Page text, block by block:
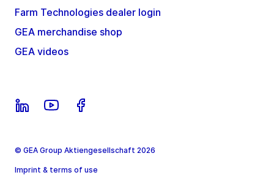
Farm Technologies dealer login
GEA merchandise shop
GEA videos
© GEA Group Aktiengesellschaft 2026
Imprint & terms of use